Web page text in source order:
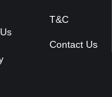
T&C
Contact Us